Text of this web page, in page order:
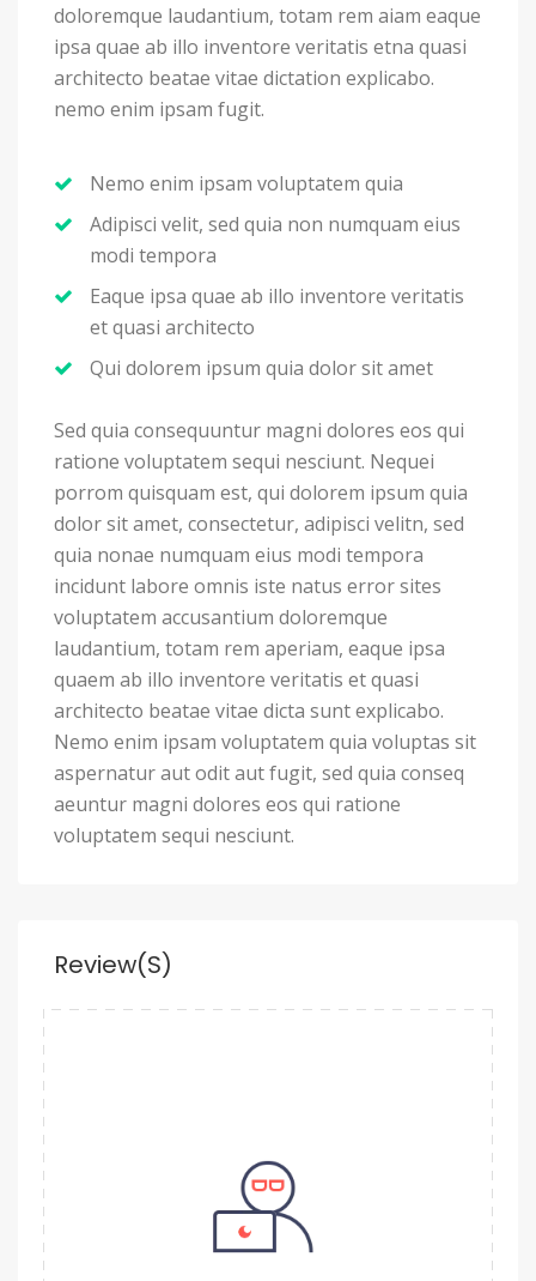
doloremque laudantium, totam rem aiam eaque
ipsa quae ab illo inventore veritatis etna quasi
architecto beatae vitae dictation explicabo.
nemo enim ipsam fugit.
Nemo enim ipsam voluptatem quia
Adipisci velit, sed quia non numquam eius
modi tempora
Eaque ipsa quae ab illo inventore veritatis
et quasi architecto
Qui dolorem ipsum quia dolor sit amet
Sed quia consequuntur magni dolores eos qui
ratione voluptatem sequi nesciunt. Nequei
porrom quisquam est, qui dolorem ipsum quia
dolor sit amet, consectetur, adipisci velitn, sed
quia nonae numquam eius modi tempora
incidunt labore omnis iste natus error sites
voluptatem accusantium doloremque
laudantium, totam rem aperiam, eaque ipsa
quaem ab illo inventore veritatis et quasi
architecto beatae vitae dicta sunt explicabo.
Nemo enim ipsam voluptatem quia voluptas sit
aspernatur aut odit aut fugit, sed quia conseq
aeuntur magni dolores eos qui ratione
voluptatem sequi nesciunt.
Review(s)